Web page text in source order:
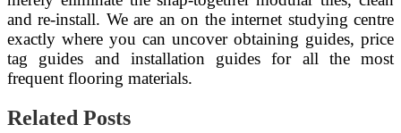
and re-install. We are an on the internet studying centre
exactly where you can uncover obtaining guides, price
tag guides and installation guides for all the most
frequent flooring materials.
Related Posts